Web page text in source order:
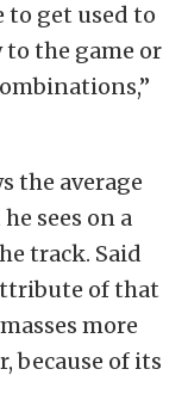
to get used to
the game or
the average
sees on a
track. Said
of that
more
because of its